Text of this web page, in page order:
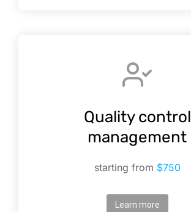
Quality control
management
starting from $750
Learn more